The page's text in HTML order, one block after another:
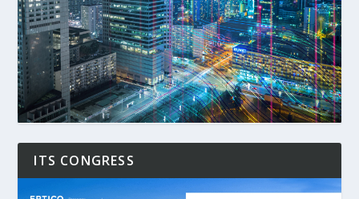
ITS CONGRESS